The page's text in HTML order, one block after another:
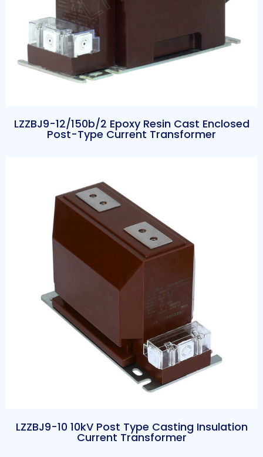
LZZBJ9-12/150b/2 Epoxy Resin Cast Enclosed
Post-Type Current Transformer
LZZBJ9-10 10kV Post Type Casting Insulation
Current Transformer